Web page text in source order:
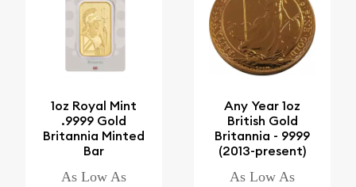
1oz Royal Mint
.9999 Gold
Britannia Minted
Bar
As Low As
Any Year 1oz
British Gold
Britannia - 9999
(2013-present)
As Low As